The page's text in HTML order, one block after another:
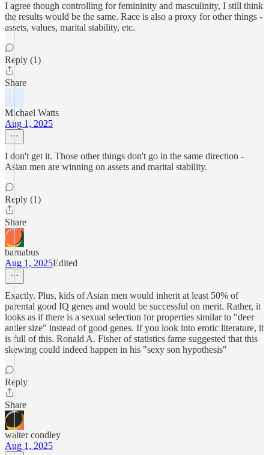
I agree though controlling for femininity and masculinity, I still think
the results would be the same. Race is also a proxy for other things -
assets, values, marital stability, etc.
Reply (1)
Share
Michael Watts
Aug 1, 2025
I don't get it. Those other things don't go in the same direction -
Asian men are winning on assets and marital stability.
Reply (1)
Share
barnabus
Aug 1, 2025Edited
Exactly. Plus, kids of Asian men would inherit at least 50% of
parental good IQ genes and would be successful on merit. Rather, it
looks as if there is a sexual selection for properties similar to "deer
antler size" instead of good genes. If you look into erotic literature, it
is full of this. Ronald A. Fisher of statistics fame suggested that this
skewing could indeed happen in his "sexy son hypothesis"
Reply
Share
walter condley
Aug 1, 2025